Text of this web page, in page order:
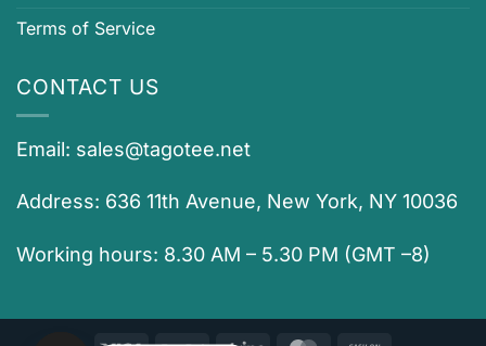
Terms of Service
CONTACT US
Email: sales@tagotee.net
Address: 636 11th Avenue, New York, NY 10036
Working hours: 8.30 AM – 5.30 PM (GMT –8)